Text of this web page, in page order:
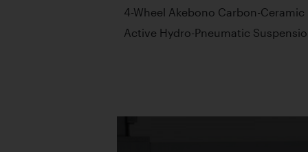
4-Wheel Akebono Carbon-Ceramic
Active Hydro-Pneumatic